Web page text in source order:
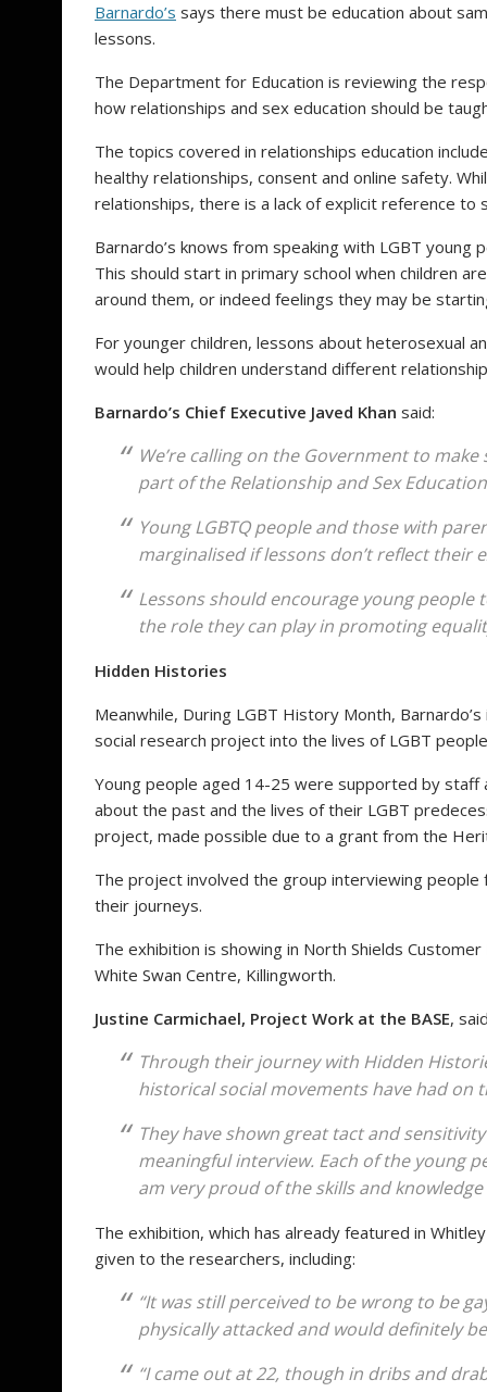
Barnardo’s says there must be education about
lessons.
The Department for Education is reviewing the
how relationships and sex education should be
The topics covered in relationships education
healthy relationships, consent and online safety.
relationships, there is a lack of explicit reference to
Barnardo’s knows from speaking with LGBT
This should start in primary school when children
around them, or indeed feelings they may be
For younger children, lessons about heterosexual
would help children understand different
Barnardo’s Chief Executive Javed Khan said:
We’re calling on the Government to
part of the Relationship and Sex
Young LGBTQ people and those with
marginalised if lessons don’t reflect their
Lessons should encourage young
the role they can play in promoting
Hidden Histories
Meanwhile, During LGBT History Month,
social research project into the lives of LGBT
Young people aged 14-25 were supported by staff
about the past and the lives of their LGBT
project, made possible due to a grant from the
The project involved the group interviewing
their journeys.
The exhibition is showing in North Shields
White Swan Centre, Killingworth.
Justine Carmichael, Project Work at the BASE,
Through their journey with Hidden
historical social movements have had on
They have shown great tact and
meaningful interview. Each of the young
am very proud of the skills and
The exhibition, which has already featured in
given to the researchers, including:
“It was still perceived to be wrong to be
physically attacked and would definitely
“I came out at 22, though in dribs and